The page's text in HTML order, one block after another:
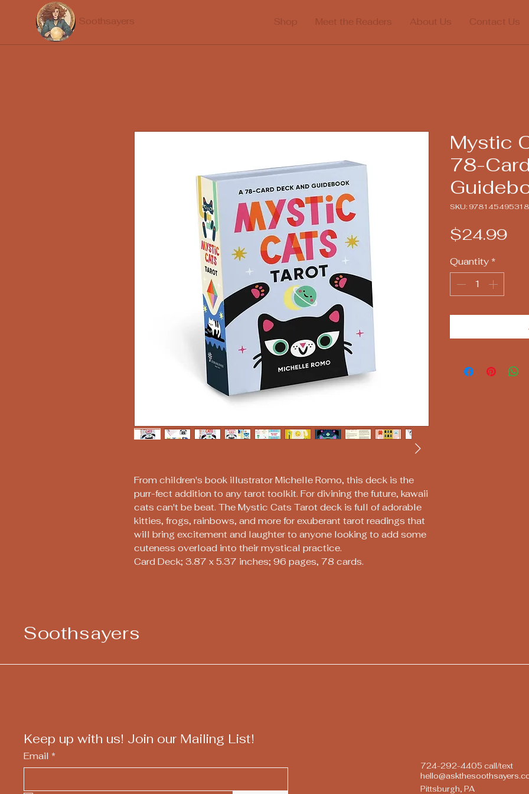
Soothsayers Shop Meet the Readers About Us Contact Us
From children's book illustrator Michelle Romo, this deck is the
purr-fect addition to any tarot toolkit. For divining the future, kawaii
cats can't be beat. The Mystic Cats Tarot deck is full of adorable
kitties, frogs, rainbows, and more for exuberant tarot readings that
will bring excitement and laughter to anyone looking to add some
cuteness overload into their mystical practice.
Card Deck; 3.87 x 5.37 inches; 96 pages, 78 cards.
Mystic
78-
SKU:
$24.99
Quantity *
Soothsayers
Keep up with us! Join our Mailing List!
Email *
724-292-4405 call/text
Pittsburgh, PA